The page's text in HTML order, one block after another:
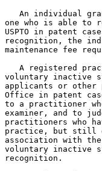
An individual
one who is able to
USPTO in patent
recognition, the
maintenance fee
A registered
voluntary inactive
applicants or other
Office in patent
to a practitioner
examiner, and to
practitioners who
practice, but still
association with
voluntary inactive
recognition.